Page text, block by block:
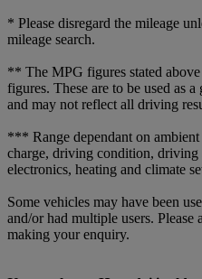
* Please disregard the mileage
mileage search.
** The MPG figures stated
figures. These are to be used as
and may not reflect all driving
*** Range dependant on
charge, driving condition,
electronics, heating and climate
Some vehicles may have been
and/or had multiple users. Please
making your enquiry.